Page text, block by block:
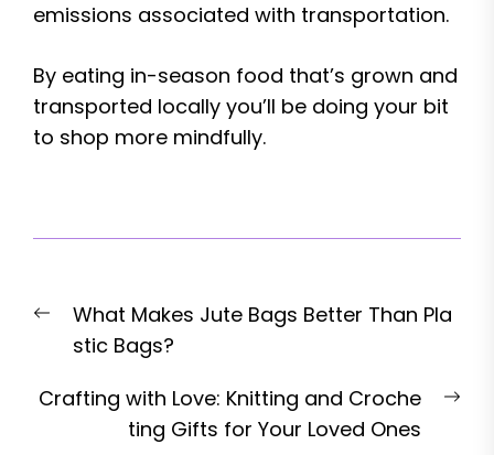
emissions associated with transportation.
By eating in-season food that’s grown and
transported locally you’ll be doing your bit
to shop more mindfully.
navigation
Previous
post:
What Makes Jute Bags Better Than Pla
stic Bags?
Crafting with Love: Knitting and Croche
ting Gifts for Your Loved Ones